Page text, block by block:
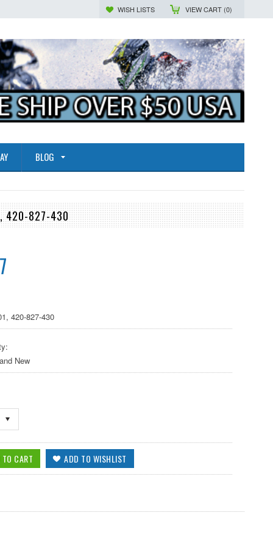
WISH LISTS VIEW CART (0)
BLOG
420-827-430
420-827-430
New